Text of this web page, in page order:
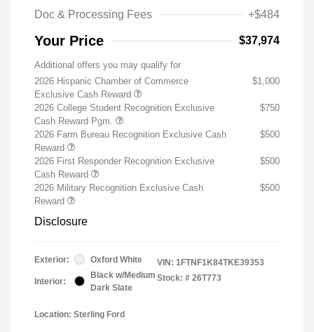
Doc & Processing Fees
+$484
Your Price $37,974
Additional offers you may qualify for
2026 Hispanic Chamber of Commerce
Exclusive Cash Reward
$1,000
2026 College Student Recognition Exclusive
Cash Reward Pgm.
$750
2026 Farm Bureau Recognition Exclusive Cash
Reward
$500
2026 First Responder Recognition Exclusive
Cash Reward
$500
2026 Military Recognition Exclusive Cash
Reward
$500
Disclosure
Exterior: Oxford White
Interior:
Black w/Medium
Dark Slate
VIN: 1FTNF1K84TKE39353
Stock: # 26T773
Location: Sterling Ford